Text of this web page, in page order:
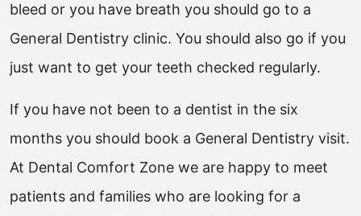
bleed or you have breath you should go to a
General Dentistry clinic. You should also go if you
just want to get your teeth checked regularly.
If you have not been to a dentist in the six
months you should book a General Dentistry visit.
At Dental Comfort Zone we are happy to meet
patients and families who are looking for a